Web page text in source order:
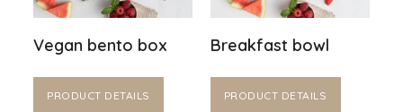
Vegan bento box
PRODUCT DETAILS
Breakfast bowl
PRODUCT DETAILS